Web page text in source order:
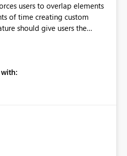
users to overlap elements
of time creating custom
should give users the
customization.